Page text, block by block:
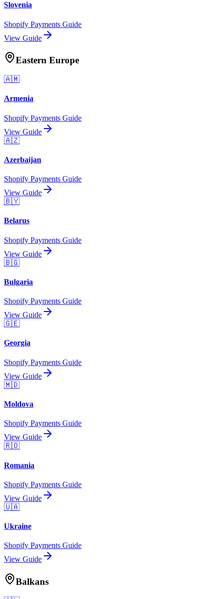
Slovenia
Shopify Payments Guide
View Guide
Eastern Europe
🇦🇲
Armenia
Shopify Payments Guide
View Guide
🇦🇿
Azerbaijan
Shopify Payments Guide
View Guide
🇧🇾
Belarus
Shopify Payments Guide
View Guide
🇧🇬
Bulgaria
Shopify Payments Guide
View Guide
🇬🇪
Georgia
Shopify Payments Guide
View Guide
🇲🇩
Moldova
Shopify Payments Guide
View Guide
🇷🇴
Romania
Shopify Payments Guide
View Guide
🇺🇦
Ukraine
Shopify Payments Guide
View Guide
Balkans